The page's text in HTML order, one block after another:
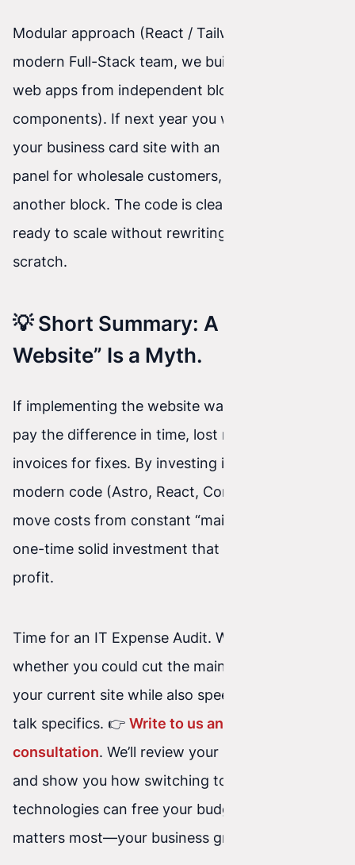
Modular approach (React / Tailwind): As a
modern Full-Stack team, we build websites and
web apps from independent blocks (called React
components). If next year you want to expand
your business card site with an advanced B2B
panel for wholesale customers, we simply add
another block. The code is clean, secure, and
ready to scale without rewriting everything from
scratch.
💡 Short Summary: A “Cheap
Website” Is a Myth.
If implementing the website was cheap, you’ll
pay the difference in time, lost nerves, and
invoices for fixes. By investing in dedicated,
modern code (Astro, React, Concrete CMS), you
move costs from constant “maintenance” to a
one-time solid investment that works for your
profit.
Time for an IT Expense Audit. Wondering
whether you could cut the maintenance costs of
your current site while also speeding it up? Let’s
talk specifics. 👉 Write to us and book a free
consultation. We’ll review your infrastructure
and show you how switching to modern web
technologies can free your budget for what
matters most—your business growth.